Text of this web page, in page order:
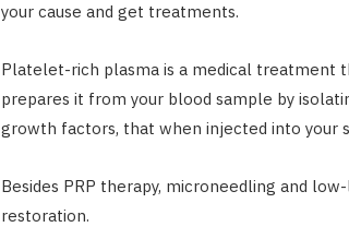
your cause and get treatments.
Platelet-rich plasma is a medical treatment
prepares it from your blood sample by
growth factors, that when injected into your
Besides PRP therapy, microneedling and
restoration.